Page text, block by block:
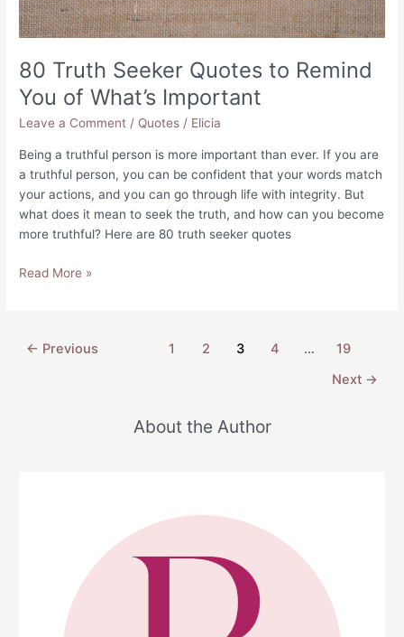
80 Truth Seeker Quotes to Remind
You of What’s Important
Leave a Comment / Quotes / Elicia
Being a truthful person is more important than ever. If you are
a truthful person, you can be confident that your words match
your actions, and you can go through life with integrity. But
what does it mean to seek the truth, and how can you become
more truthful? Here are 80 truth seeker quotes
80
to
Read More »
Post← Previous 1 2 3 4 …
19
Next →
About the Author